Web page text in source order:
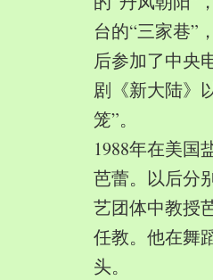
台的“三家巷”
后参加了中央
剧《新大陆》
笼”。
1988年在美国
芭蕾。以后分
艺团体中教授
任教。他在舞
头。